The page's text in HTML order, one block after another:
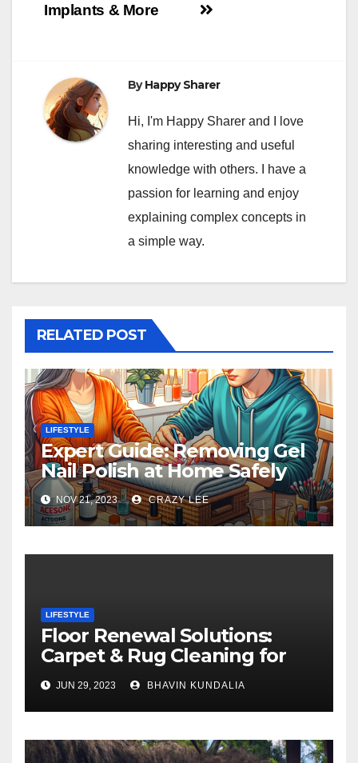
Implants & More
ByHappy Sharer
Hi, I'm Happy Sharer and I love
sharing interesting and useful
knowledge with others. I have a
passion for learning and enjoy
explaining complex concepts in
a simple way.
RELATED POST
LIFESTYLE
Expert Guide: Removing Gel
Nail Polish at Home Safely
NOV 21, 2023 CRAZY LEE
LIFESTYLE
Floor Renewal Solutions:
Carpet & Rug Cleaning for
Gorgeous Surfaces in
London
JUN 29, 2023 BHAVIN KUNDALIA